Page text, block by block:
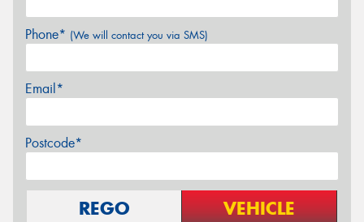
Phone* (We will contact you via SMS)
Email*
Postcode*
REGO VEHICLE